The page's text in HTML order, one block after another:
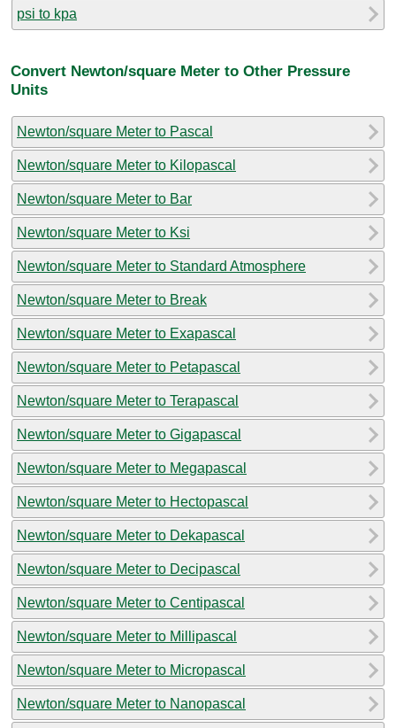
psi to kpa
Convert Newton/square Meter to Other Pressure
Units
Newton/square Meter to Pascal
Newton/square Meter to Kilopascal
Newton/square Meter to Bar
Newton/square Meter to Ksi
Newton/square Meter to Standard Atmosphere
Newton/square Meter to Break
Newton/square Meter to Exapascal
Newton/square Meter to Petapascal
Newton/square Meter to Terapascal
Newton/square Meter to Gigapascal
Newton/square Meter to Megapascal
Newton/square Meter to Hectopascal
Newton/square Meter to Dekapascal
Newton/square Meter to Decipascal
Newton/square Meter to Centipascal
Newton/square Meter to Millipascal
Newton/square Meter to Micropascal
Newton/square Meter to Nanopascal